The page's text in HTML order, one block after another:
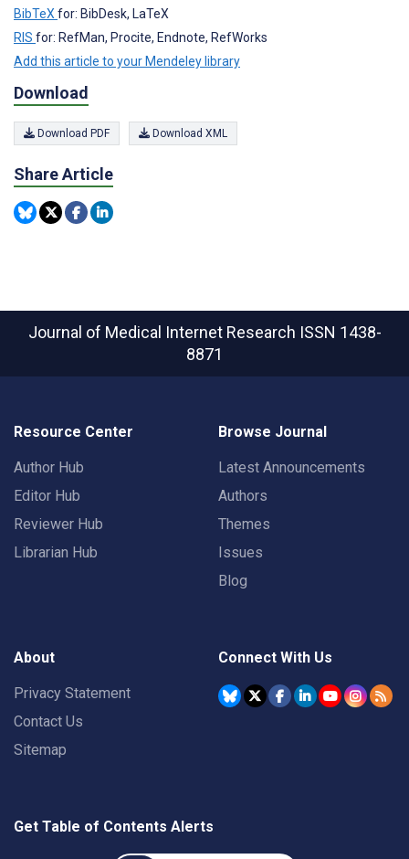
BibTeX for: BibDesk, LaTeX
RIS for: RefMan, Procite, Endnote, RefWorks
Add this article to your Mendeley library
Download
Download PDF Download XML
Share Article
Journal of Medical Internet Research ISSN 1438-
8871
Resource Center
Author Hub
Editor Hub
Reviewer Hub
Librarian Hub
Browse Journal
Latest Announcements
Authors
Themes
Issues
Blog
About
Privacy Statement
Contact Us
Sitemap
Connect With Us
Get Table of Contents Alerts